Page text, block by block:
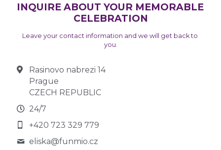
INQUIRE ABOUT YOUR MEMORABLE
CELEBRATION
Leave your contact information and we will get back to
you.
Rasinovo nabrezi 14
Prague
CZECH REPUBLIC
24/7
+420 723 329 779
eliska@funmio.cz